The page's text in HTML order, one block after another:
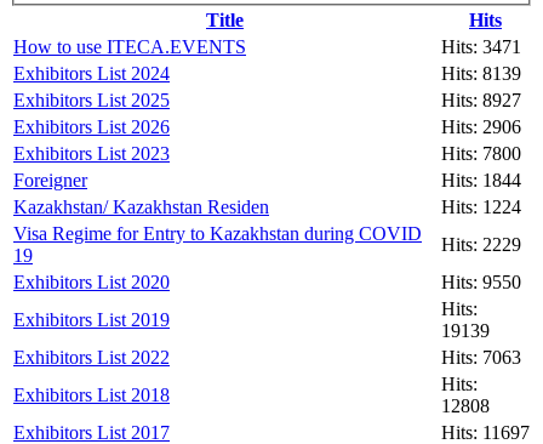
Title
Hits
How to use ITECA.EVENTS
Hits: 3471
Exhibitors List 2024
Hits: 8139
Exhibitors List 2025
Hits: 8927
Exhibitors List 2026
Hits: 2906
Exhibitors List 2023
Hits: 7800
Foreigner
Hits: 1844
Kazakhstan/ Kazakhstan Residen
Hits: 1224
Visa Regime for Entry to Kazakhstan during COVID
19
Hits: 2229
Exhibitors List 2020
Hits: 9550
Exhibitors List 2019
Hits:
19139
Exhibitors List 2022
Hits: 7063
Exhibitors List 2018
Hits:
12808
Exhibitors List 2017
Hits: 11697